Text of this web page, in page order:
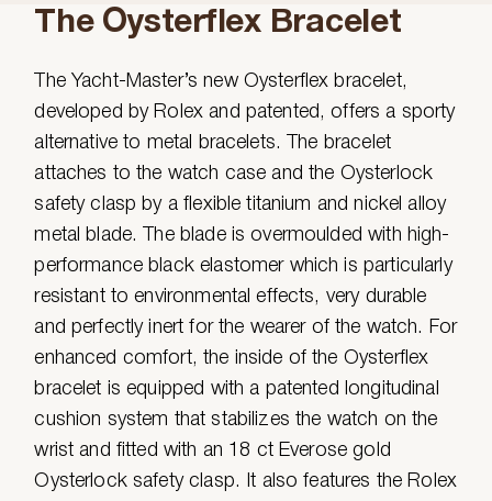
The Oysterflex Bracelet
The Yacht-Master’s new Oysterflex bracelet,
developed by Rolex and patented, offers a sporty
alternative to metal bracelets. The bracelet
attaches to the watch case and the Oysterlock
safety clasp by a flexible titanium and nickel alloy
metal blade. The blade is overmoulded with high-
performance black elastomer which is particularly
resistant to environmental effects, very durable
and perfectly inert for the wearer of the watch. For
enhanced comfort, the inside of the Oysterflex
bracelet is equipped with a patented longitudinal
cushion system that stabilizes the watch on the
wrist and fitted with an 18 ct Everose gold
Oysterlock safety clasp. It also features the Rolex